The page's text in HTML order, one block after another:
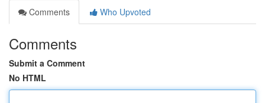
Comments
Who Upvoted
Comments
Submit a Comment
No HTML